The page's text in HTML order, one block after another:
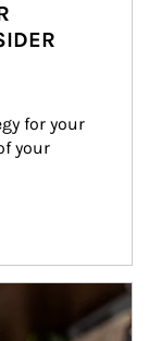
for your
your